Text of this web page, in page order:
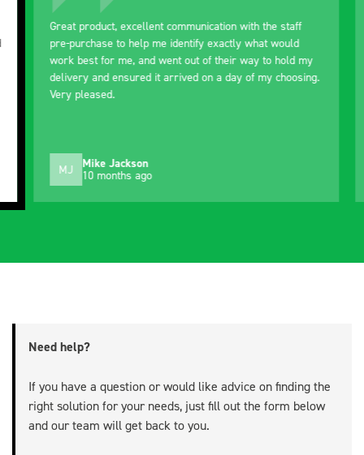
Great product, excellent communication with the staff
pre-purchase to help me identify exactly what would
work best for me, and went out of their way to hold my
delivery and ensured it arrived on a day of my choosing.
Very pleased.
Mike Jackson
10 months ago
Need help?
If you have a question or would like advice on finding the
right solution for your needs, just fill out the form below
and our team will get back to you.